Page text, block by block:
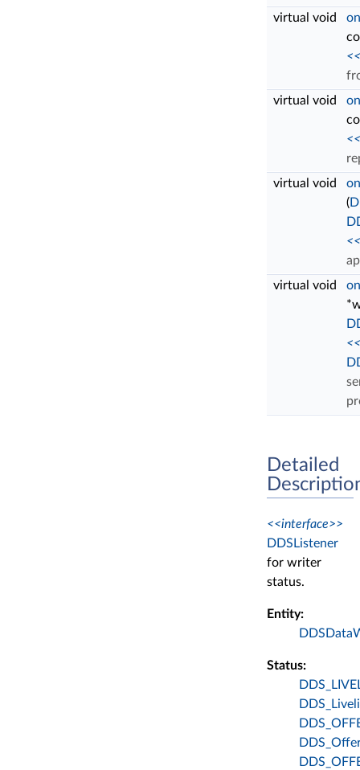
virtual void
virtual void
virtual void
(
virtual void
Detailed
<<interface>>
DDSListener
for writer
status.
Entity:
Status: